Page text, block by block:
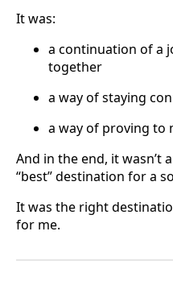
It was:
a continuation of a
together
a way of staying
a way of proving to
And in the end, it wasn’t
“best” destination for a
It was the right
for me.